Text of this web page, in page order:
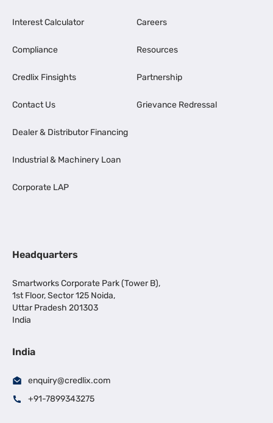
Interest Calculator
Compliance
Credlix Finsights
Contact Us
Dealer & Distributor Financing
Industrial & Machinery Loan
Corporate LAP
Careers
Resources
Partnership
Grievance Redressal
Headquarters
Smartworks Corporate Park (Tower B),
1st Floor, Sector 125 Noida,
Uttar Pradesh 201303
India
India
enquiry@credlix.com
+91-7899343275